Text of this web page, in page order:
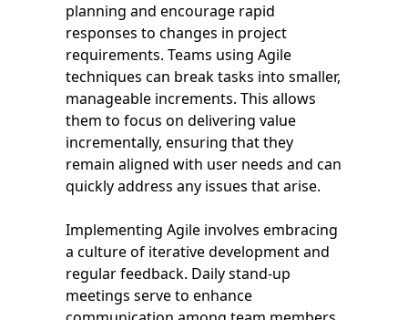
planning and encourage rapid
responses to changes in project
requirements. Teams using Agile
techniques can break tasks into smaller,
manageable increments. This allows
them to focus on delivering value
incrementally, ensuring that they
remain aligned with user needs and can
quickly address any issues that arise.
Implementing Agile involves embracing
a culture of iterative development and
regular feedback. Daily stand-up
meetings serve to enhance